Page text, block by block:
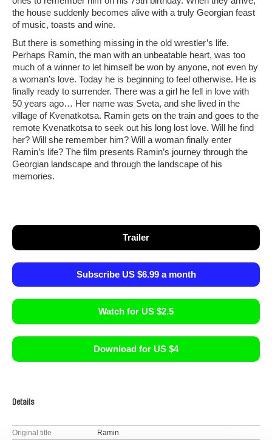
the house suddenly becomes alive with a truly Georgian feast
of music, toasts and wine.
But there is something missing in the old wrestler’s life.
Perhaps Ramin, the man with an unbeatable heart, was too
much of a winner to let himself be won by anyone, not even by
a woman’s love. Today he is beginning to feel otherwise. He is
finally ready to surrender. There was a girl he fell in love with
50 years ago… Her name was Sveta, and she lived in the
village of Kvenatkotsa. Ramin gets on the train and goes to the
remote Kvenatkotsa to seek out his long lost love. Will he find
her? Will she remember him? Will a woman finally enter
Ramin’s life? The film presents Ramin’s journey through the
Georgian landscape and through the landscape of his
memories.
Trailer
Subscribe US $6.99 a month
Watch for US $2.5
Download for US $4
Details
Original title Ramin